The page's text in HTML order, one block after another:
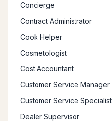
Concierge
Contract Administrator
Cook Helper
Cosmetologist
Cost Accountant
Customer Service Manager
Customer Service Specialist
Dealer Supervisor